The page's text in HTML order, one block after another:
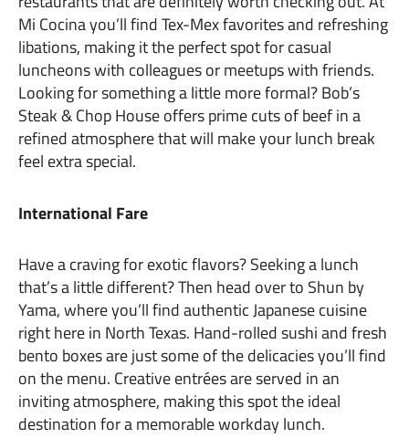
Mi Cocina you’ll find Tex-Mex favorites and refreshing
libations, making it the perfect spot for casual
luncheons with colleagues or meetups with friends.
Looking for something a little more formal? Bob’s
Steak & Chop House offers prime cuts of beef in a
refined atmosphere that will make your lunch break
feel extra special.
International Fare
Have a craving for exotic flavors? Seeking a lunch
that’s a little different? Then head over to Shun by
Yama, where you’ll find authentic Japanese cuisine
right here in North Texas. Hand-rolled sushi and fresh
bento boxes are just some of the delicacies you’ll find
on the menu. Creative entrées are served in an
inviting atmosphere, making this spot the ideal
destination for a memorable workday lunch.